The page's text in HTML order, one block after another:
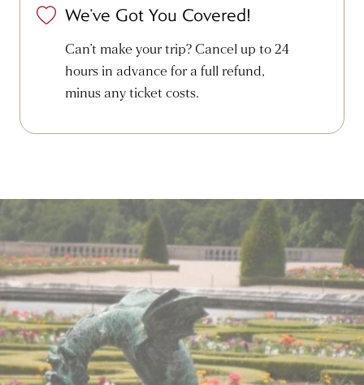
We’ve Got You Covered!
Can’t make your trip? Cancel up to 24
hours in advance for a full refund,
minus any ticket costs.